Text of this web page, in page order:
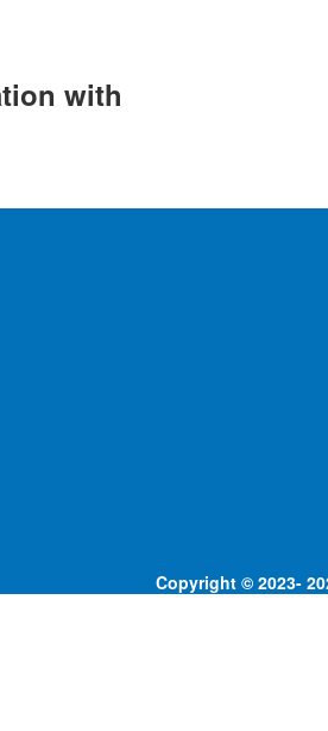
with
Copyright © 2023-